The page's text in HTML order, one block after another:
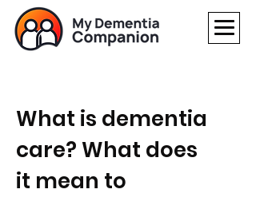
What is dementia
care? What does
it mean to